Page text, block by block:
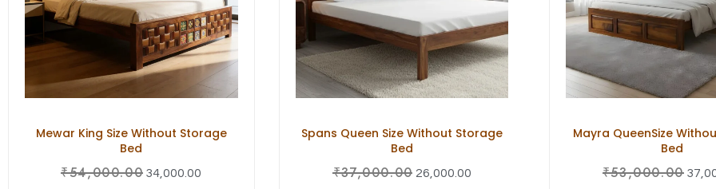
Mewar King Size Without Storage
Bed
₹54,000.00 34,000.00
Spans Queen Size Without Storage
Bed
₹37,000.00 26,000.00
Mayra QueenSize
Bed
₹53,000.00